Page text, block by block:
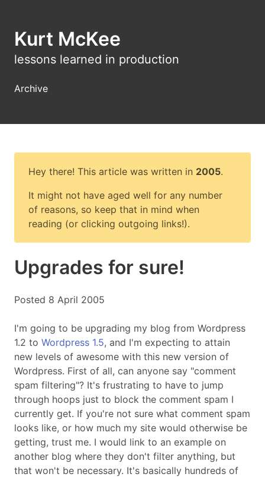
Kurt McKee
lessons learned in production
Archive
Hey there! This article was written in 2005.
It might not have aged well for any number
of reasons, so keep that in mind when
reading (or clicking outgoing links!).
Upgrades for sure!
Posted 8 April 2005
I'm going to be upgrading my blog from Wordpress
1.2 to Wordpress 1.5, and I'm expecting to attain
new levels of awesome with this new version of
Wordpress. First of all, can anyone say "comment
spam filtering"? It's frustrating to have to jump
through hoops just to block the comment spam I
currently get. If you're not sure what comment spam
looks like, or how much my site would otherwise be
getting, trust me. I would link to an example on
another blog where they don't filter anything, but
that won't be necessary. It's basically hundreds of